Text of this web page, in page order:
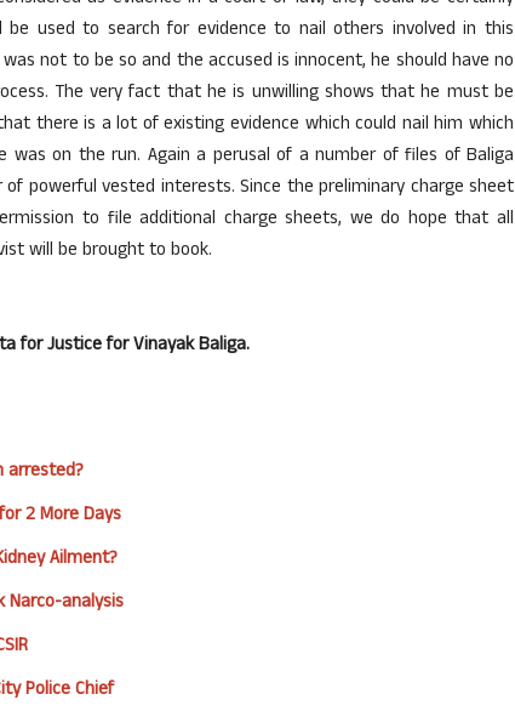
used to search for evidence to nail others involved in this
not to be so and the accused is innocent, he should have no
The very fact that he is unwilling shows that he must be
there is a lot of existing evidence which could nail him which
was on the run. Again a perusal of a number of files of Baliga
powerful vested interests. Since the preliminary charge sheet
to file additional charge sheets, we do hope that all
will be brought to book.
for Justice for Vinayak Baliga.
arrested?
2 More Days
Ailment?
Narco-analysis
Police Chief